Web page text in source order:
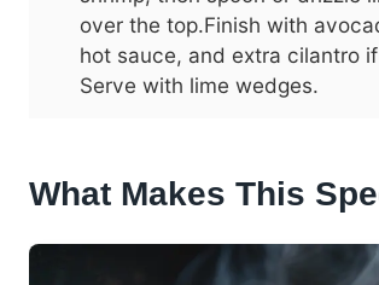
over the top.Finish with
hot sauce, and extra cilantro
Serve with lime wedges.
What Makes This